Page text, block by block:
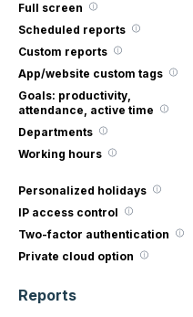
Full screen
Scheduled reports
Custom reports
App/website custom tags
Goals: productivity,
attendance, active time
Departments
Working hours
Personalized holidays
IP access control
Two-factor authentication
Private cloud option
Reports